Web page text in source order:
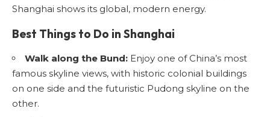
Shanghai shows its global, modern energy.
Best Things to Do in Shanghai
Walk along the Bund: Enjoy one of China’s most
famous skyline views, with historic colonial buildings
on one side and the futuristic Pudong skyline on the
other.